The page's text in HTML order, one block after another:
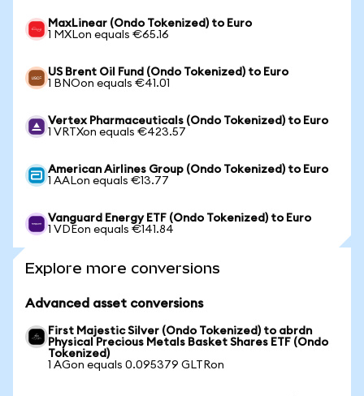
MaxLinear (Ondo Tokenized) to Euro
1 MXLon equals €65.16
US Brent Oil Fund (Ondo Tokenized) to Euro
1 BNOon equals €41.01
Vertex Pharmaceuticals (Ondo Tokenized) to Euro
1 VRTXon equals €423.57
American Airlines Group (Ondo Tokenized) to Euro
1 AALon equals €13.77
Vanguard Energy ETF (Ondo Tokenized) to Euro
1 VDEon equals €141.84
Explore more conversions
Advanced asset conversions
First Majestic Silver (Ondo Tokenized) to abrdn
Physical Precious Metals Basket Shares ETF (Ondo
Tokenized)
1 AGon equals 0.095379 GLTRon